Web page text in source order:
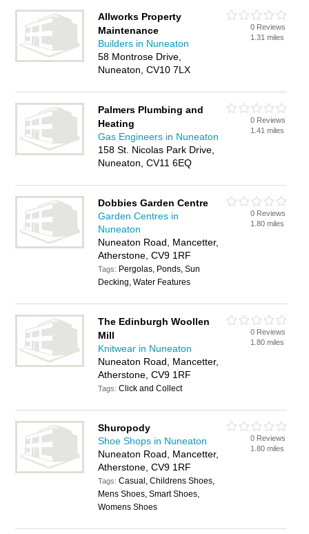
Allworks Property
Maintenance
Builders in Nuneaton
58 Montrose Drive,
Nuneaton, CV10 7LX
0 Reviews
1.31 miles
Palmers Plumbing and
Heating
Gas Engineers in Nuneaton
158 St. Nicolas Park Drive,
Nuneaton, CV11 6EQ
0 Reviews
1.41 miles
Dobbies Garden Centre
Garden Centres in
Nuneaton
Nuneaton Road, Mancetter,
Atherstone, CV9 1RF
Tags: Pergolas, Ponds, Sun
Decking, Water Features
0 Reviews
1.80 miles
The Edinburgh Woollen
Mill
Knitwear in Nuneaton
Nuneaton Road, Mancetter,
Atherstone, CV9 1RF
Tags:Click and Collect
0 Reviews
1.80 miles
Shuropody
Shoe Shops in Nuneaton
Nuneaton Road, Mancetter,
Atherstone, CV9 1RF
Tags:Casual, Childrens Shoes,
Mens Shoes, Smart Shoes,
Womens Shoes
0 Reviews
1.80 miles